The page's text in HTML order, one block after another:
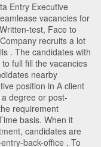
Entry Executive
vacancies for
test, Face to
recruits a lot
. The candidates with
full fill the vacancies
nearby
position in A client
degree or post-
requirement
basis. When it
candidates are
back-office . To